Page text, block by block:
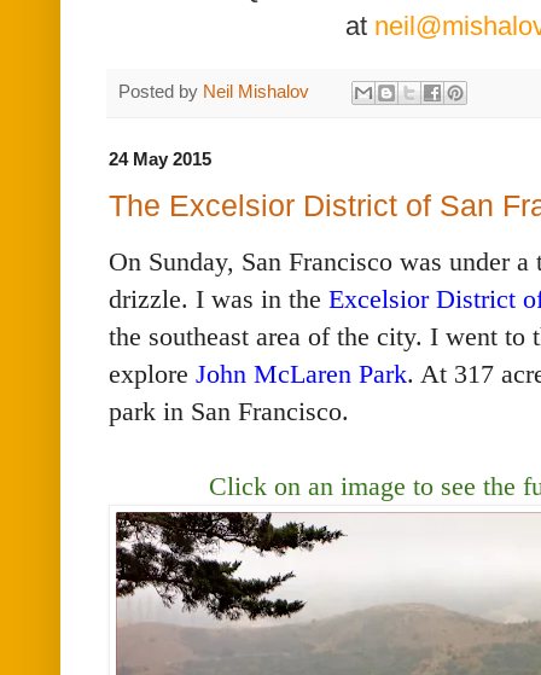
at
Posted by Neil Mishalov
24 May 2015
The Excelsior District of San
On Sunday, San Francisco was under
drizzle. I was in the Excelsior District
the southeast area of the city. I went
explore John McLaren Park. At 317
park in San Francisco.
Click on an image to see the